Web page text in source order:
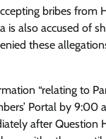
bribes from
also accused of
these
“relating to
Portal by
after Question